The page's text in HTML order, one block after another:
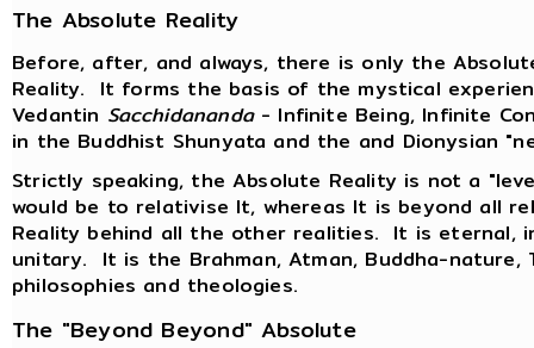
The Absolute Reality
Before, after, and always, there is only the
Reality. It forms the basis of the mystical
Vedantin Sacchidananda- Infinite Being, Infinite
in the Buddhist Shunyata and the and Dionysian
Strictly speaking, the Absolute Reality is not a
would be to relativise It, whereas It is beyond all
Reality behind all the other realities. It is eternal,
unitary. It is the Brahman, Atman, Buddha-nature,
philosophies and theologies.
The "Beyond Beyond" Absolute